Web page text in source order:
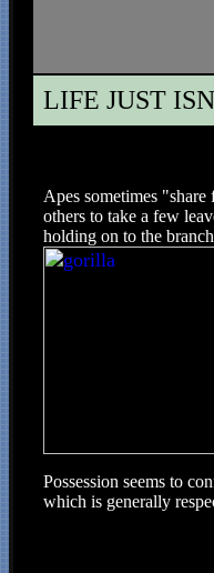
LIFE JUST
Apes sometimes
others to take a few
holding on to the
Possession seems to
which is generally